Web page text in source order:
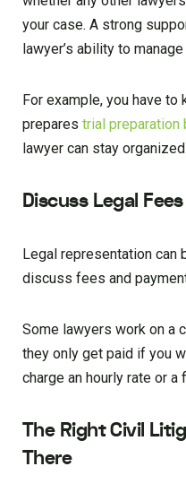
your case. A strong
lawyer’s ability to
For example, you have to
prepares trial preparation
lawyer can stay
Discuss Legal Fees
Legal representation can
discuss fees and
Some lawyers work on a
they only get paid if you
charge an hourly rate or a
The Right Civil
There